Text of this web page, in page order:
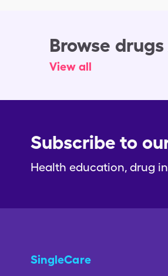
Browse
View all
Subscribe to
Health education, drug
SingleCare